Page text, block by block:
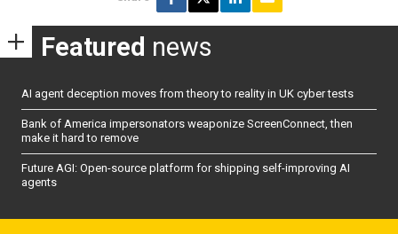
Featured news
AI agent deception moves from theory to reality in UK cyber tests
Bank of America impersonators weaponize ScreenConnect, then
make it hard to remove
Future AGI: Open-source platform for shipping self-improving AI
agents